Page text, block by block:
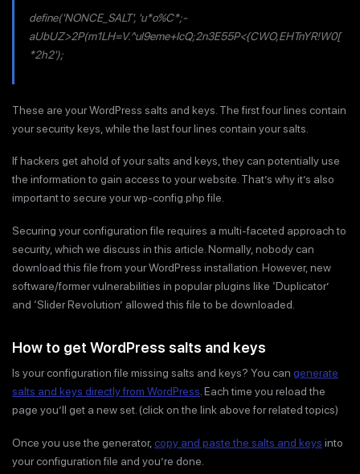
define('NONCE_SALT', 'u*o%C*;-
aUbUZ>2P(m1LH=V.^ul9eme+IcQ;2n3E55P<{CWO,EHTnYR!W0[
*2h2');
These are your WordPress salts and keys. The first four lines contain
your security keys, while the last four lines contain your salts.
If hackers get ahold of your salts and keys, they can potentially use
the information to gain access to your website. That’s why it’s also
important to secure your wp-config.php file.
Securing your configuration file requires a multi-faceted approach to
security, which we discuss in this article. Normally, nobody can
download this file from your WordPress installation. However, new
software/former vulnerabilities in popular plugins like ‘Duplicator’
and ‘Slider Revolution’ allowed this file to be downloaded.
How to get WordPress salts and keys
Is your configuration file missing salts and keys? You can generate
salts and keys directly from WordPress. Each time you reload the
page you’ll get a new set. (click on the link above for related topics)
Once you use the generator, copy and paste the salts and keys into
your configuration file and you’re done.